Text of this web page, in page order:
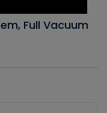
Full Vacuum